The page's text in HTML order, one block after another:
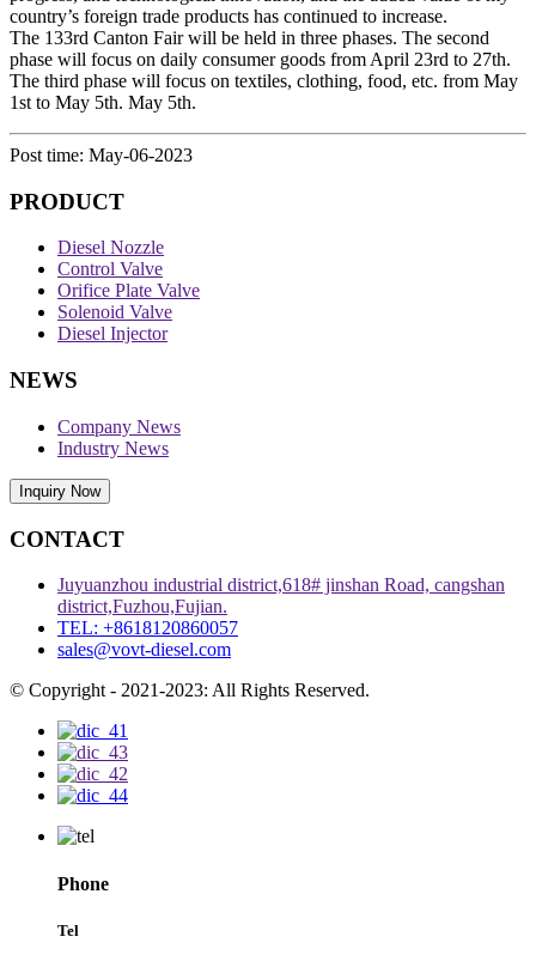
country’s foreign trade products has continued to increase.
The 133rd Canton Fair will be held in three phases. The second
phase will focus on daily consumer goods from April 23rd to 27th.
The third phase will focus on textiles, clothing, food, etc. from May
1st to May 5th. May 5th.
Post time: May-06-2023
PRODUCT
Diesel Nozzle
Control Valve
Orifice Plate Valve
Solenoid Valve
Diesel Injector
NEWS
Company News
Industry News
Inquiry Now
CONTACT
Juyuanzhou industrial district,618# jinshan Road, cangshan
district,Fuzhou,Fujian.
TEL: +8618120860057
sales@vovt-diesel.com
© Copyright - 2021-2023: All Rights Reserved.
Phone
Tel